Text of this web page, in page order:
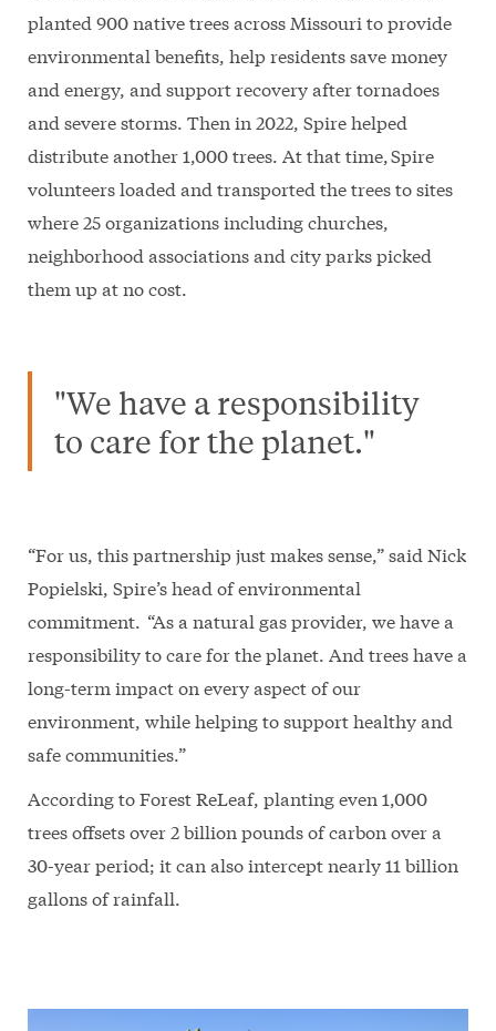
planted 900 native trees across Missouri to provide
environmental benefits, help residents save money
and energy, and support recovery after tornadoes
and severe storms. Then in 2022, Spire helped
distribute another 1,000 trees. At that time, Spire
volunteers loaded and transported the trees to sites
where 25 organizations including churches,
neighborhood associations and city parks picked
them up at no cost.
"We have a responsibility
to care for the planet."
“For us, this partnership just makes sense,” said Nick
Popielski, Spire’s head of environmental
commitment. “As a natural gas provider, we have a
responsibility to care for the planet. And trees have a
long-term impact on every aspect of our
environment, while helping to support healthy and
safe communities.”
According to Forest ReLeaf, planting even 1,000
trees offsets over 2 billion pounds of carbon over a
30-year period; it can also intercept nearly 11 billion
gallons of rainfall.